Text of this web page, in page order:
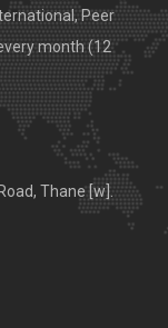
Peer
month (12
Thane [w].